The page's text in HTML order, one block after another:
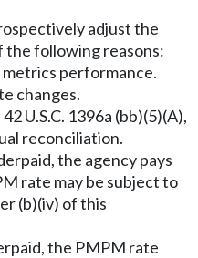
adjust the
the following reasons:
metrics performance.
changes.
U.S.C. 1396a (bb)(5)(A),
reconciliation.
the agency pays
rate may be subject to
(b)(iv) of this
the PMPM rate